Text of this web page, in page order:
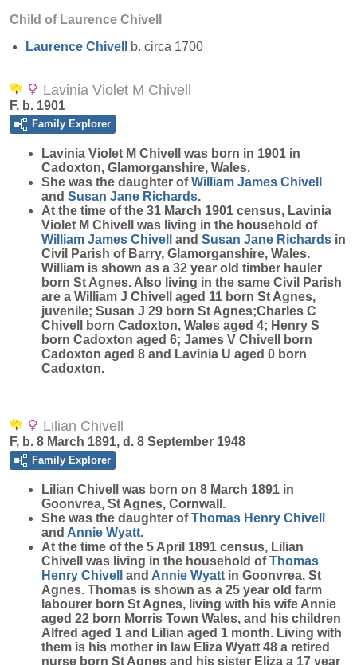
Child of Laurence Chivell
Laurence Chivell b. circa 1700
Lavinia Violet M Chivell
F, b. 1901
Family Explorer
Lavinia Violet M Chivell
was born in 1901 in
Cadoxton, Glamorganshire, Wales.
She was the daughter ofWilliam James Chivell
and Susan Jane Richards.
At the time of the 31 March 1901 census, Lavinia
Violet M Chivell was living in the household of
William James Chivell and Susan Jane Richards in
Civil Parish of Barry, Glamorganshire, Wales.
William is shown as a 32 year old timber hauler
born St Agnes. Also living in the same Civil Parish
are a William J Chivell aged 11 born St Agnes,
juvenile; Susan J 29 born St Agnes;Charles C
Chivell born Cadoxton, Wales aged 4; Henry S
born Cadoxton aged 6; James V Chivell born
Cadoxton aged 8 and Lavinia U aged 0 born
Cadoxton.
Lilian Chivell
F, b. 8 March 1891, d. 8 September 1948
Family Explorer
Lilian Chivell
was born on 8 March 1891 in
Goonvrea, St Agnes, Cornwall.
She was the daughter ofThomas Henry Chivell
and Annie Wyatt.
At the time of the 5 April 1891 census, Lilian
Chivell was living in the household ofThomas
Henry Chivell and Annie Wyatt in Goonvrea, St
Agnes. Thomas is shown as a 25 year old farm
labourer born St Agnes, living with his wife Annie
aged 22 born Morris Town Wales, and his children
Alfred aged 1 and Lilian aged 1 month. Living with
them is his mother in law Eliza Wyatt 48 a retired
nurse born St Agnes and his sister Eliza a 17 year